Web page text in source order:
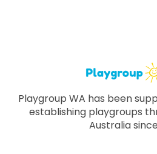
Playgroup WA has been
establishing playgroups
Australia since